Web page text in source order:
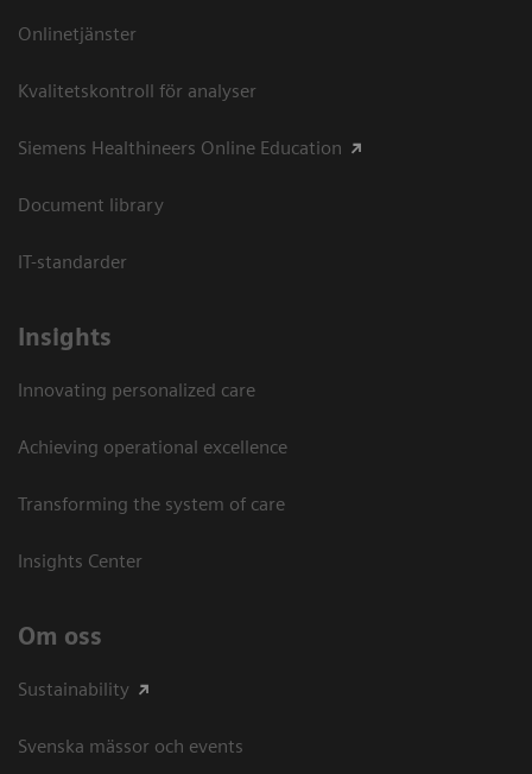
Onlinetjänster
Kvalitetskontroll för analyser
Siemens Healthineers Online Education
Document library
IT-standarder
Insights
Innovating personalized care
Achieving operational excellence​
Transforming the system of care
Insights Center
Om oss
Sustainability
Svenska mässor och events